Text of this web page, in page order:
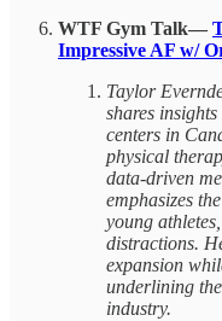
WTF Gym Talk—
Impressive AF w/
Taylor
shares
centers in
physical
data-driven
emphasizes
young
distractions.
expansion
underlining
industry.